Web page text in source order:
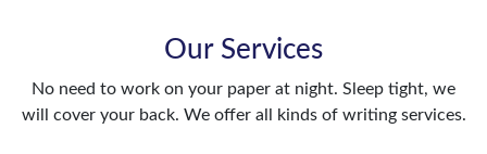
Our Services
No need to work on your paper at night. Sleep tight, we
will cover your back. We offer all kinds of writing services.